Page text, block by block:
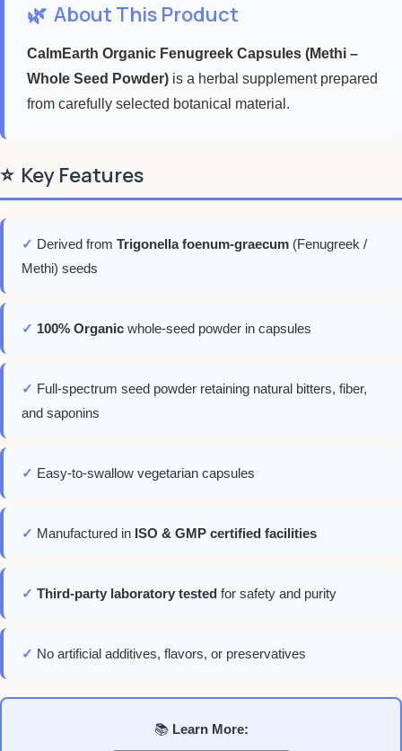
🌿 About This Product
CalmEarth Organic Fenugreek Capsules (Methi –
Whole Seed Powder) is a herbal supplement prepared
from carefully selected botanical material.
⭐ Key Features
✓ Derived from Trigonella foenum-graecum (Fenugreek /
Methi) seeds
✓ 100% Organic whole-seed powder in capsules
✓ Full-spectrum seed powder retaining natural bitters, fiber,
and saponins
✓ Easy-to-swallow vegetarian capsules
✓ Manufactured in ISO & GMP certified facilities
✓ Third-party laboratory tested for safety and purity
✓ No artificial additives, flavors, or preservatives
📚 Learn More: